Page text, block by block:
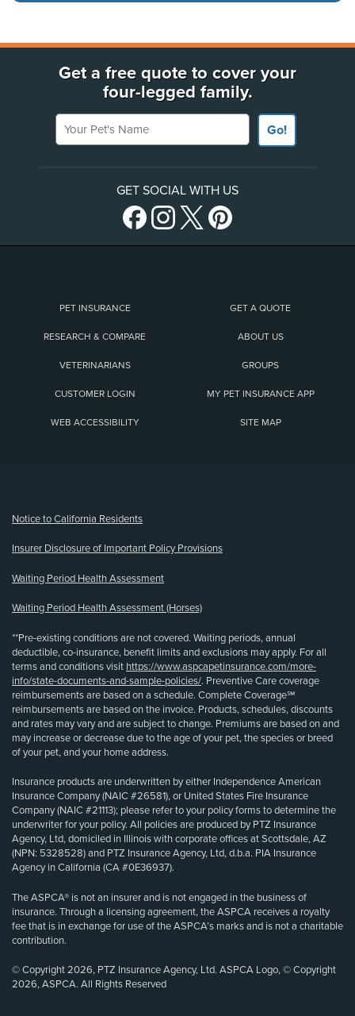
Get a free quote to cover your
four-legged family.
Your Pet's Name
Go!
GET SOCIAL WITH US
PET INSURANCE GET A QUOTE
RESEARCH & COMPARE ABOUT US
VETERINARIANS GROUPS
CUSTOMER LOGIN MY PET INSURANCE APP
WEB ACCESSIBILITY SITE MAP
Notice to California Residents
Insurer Disclosure of Important Policy Provisions
Waiting Period Health Assessment
Waiting Period Health Assessment (Horses)
**Pre-existing conditions are not covered. Waiting periods, annual
deductible, co-insurance, benefit limits and exclusions may apply. For all
terms and conditions visit https://www.aspcapetinsurance.com/more-
info/state-documents-and-sample-policies/. Preventive Care coverage
reimbursements are based on a schedule. Complete Coverage℠
reimbursements are based on the invoice. Products, schedules, discounts
and rates may vary and are subject to change. Premiums are based on and
may increase or decrease due to the age of your pet, the species or breed
of your pet, and your home address.
Insurance products are underwritten by either Independence American
Insurance Company (NAIC #26581), or United States Fire Insurance
Company (NAIC #21113); please refer to your policy forms to determine the
underwriter for your policy. All policies are produced by PTZ Insurance
Agency, Ltd, domiciled in Illinois with corporate offices at Scottsdale, AZ
(NPN: 5328528) and PTZ Insurance Agency, Ltd, d.b.a. PIA Insurance
Agency in California (CA #0E36937).
The ASPCA® is not an insurer and is not engaged in the business of
insurance. Through a licensing agreement, the ASPCA receives a royalty
fee that is in exchange for use of the ASPCA’s marks and is not a charitable
contribution.
© Copyright 2026, PTZ Insurance Agency, Ltd. ASPCA Logo, © Copyright
2026, ASPCA. All Rights Reserved